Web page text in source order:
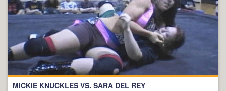
MICKIE KNUCKLES VS. SARA DEL REY